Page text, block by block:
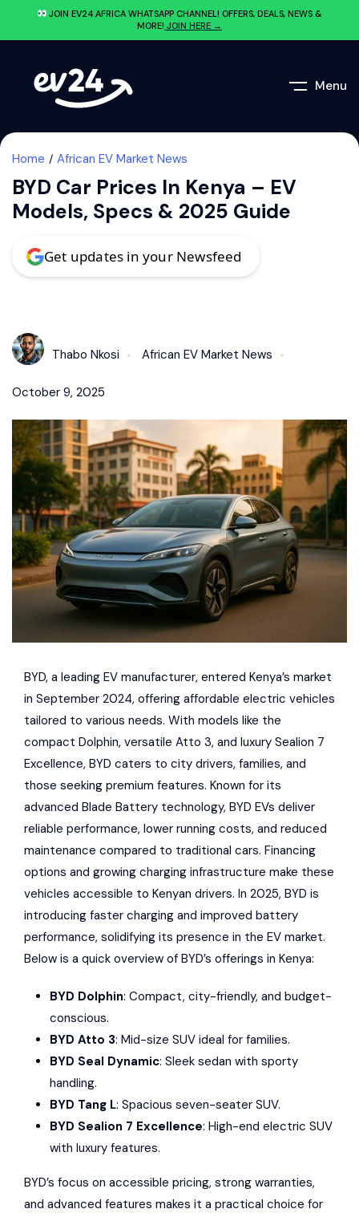
JOIN EV24.AFRICA WHATSAPP CHANNEL! OFFERS, DEALS, NEWS &
MORE! JOIN HERE →
Menu
Home African EV Market News
BYD Car Prices In Kenya – EV
Models, Specs & 2025 Guide
Get updates in your Newsfeed
Thabo Nkosi African EV Market News
October 9, 2025
BYD, a leading EV manufacturer, entered Kenya’s market
in September 2024, offering affordable electric vehicles
tailored to various needs. With models like the
compact Dolphin, versatile Atto 3, and luxury Sealion 7
Excellence, BYD caters to city drivers, families, and
those seeking premium features. Known for its
advanced Blade Battery technology, BYD EVs deliver
reliable performance, lower running costs, and reduced
maintenance compared to traditional cars. Financing
options and growing charging infrastructure make these
vehicles accessible to Kenyan drivers. In 2025, BYD is
introducing faster charging and improved battery
performance, solidifying its presence in the EV market.
Below is a quick overview of BYD’s offerings in Kenya:
BYD Dolphin: Compact, city-friendly, and budget-
conscious.
BYD Atto 3: Mid-size SUV ideal for families.
BYD Seal Dynamic: Sleek sedan with sporty
handling.
BYD Tang L: Spacious seven-seater SUV.
BYD Sealion 7 Excellence: High-end electric SUV
with luxury features.
BYD’s focus on accessible pricing, strong warranties,
and advanced features makes it a practical choice for